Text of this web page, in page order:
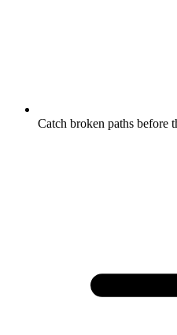
Catch broken paths before